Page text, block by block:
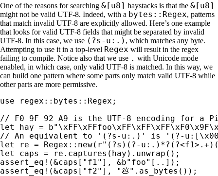
One of the reasons for searching &[u8] haystacks is that the &[u8]
might not be valid UTF-8. Indeed, with a bytes::Regex, patterns
that match invalid UTF-8 are explicitly allowed. Here’s one example
that looks for valid UTF-8 fields that might be separated by invalid
UTF-8. In this case, we use (?s-u:.) , which matches any byte.
Attempting to use it in a top-level Regex will result in the regex
failing to compile. Notice also that we use . with Unicode mode
enabled, in which case, only valid UTF-8 is matched. In this way, we
can build one pattern where some parts only match valid UTF-8 while
other parts are more permissive.
use regex::bytes::Regex;
let hay =
let
re = Regex::new( r"(?s)(?-
let
assert_eq! (&caps[ "f1" ], &b"foo"
assert_eq! (&caps[ "f2" ], "💩" .as_bytes());